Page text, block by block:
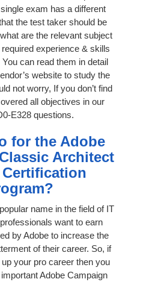
exam has a different
the test taker should be
are the relevant subject
experience & skills
can read them in detail
website to study the
not worry, If you don’t find
all objectives in our
E328 questions.
for the Adobe
Architect
Certification
name in the field of IT
want to earn
by Adobe to increase the
of their career. So, if
your pro career then you
Adobe Campaign